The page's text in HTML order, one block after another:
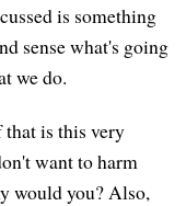
is something
sense what's going
we do.
that is this very
want to harm
would you? Also,